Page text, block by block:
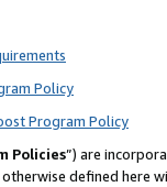
Policy
Program Policy
Policies”) are
defined